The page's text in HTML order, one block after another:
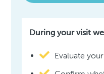
During your visit
Evaluate